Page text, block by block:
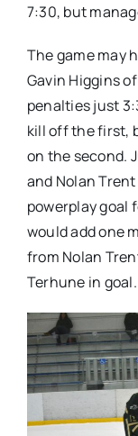
7:30, but
The game may
Gavin Higgins
penalties just
kill off the first,
on the second.
and Nolan
powerplay goal
would add one
from Nolan
Terhune in goal.